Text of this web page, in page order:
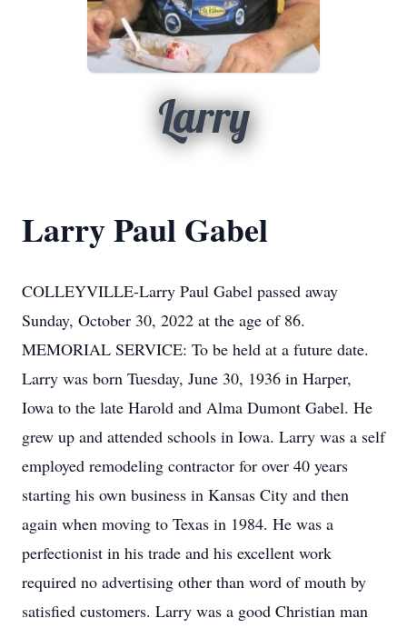
Larry
Larry Paul Gabel
COLLEYVILLE-Larry Paul Gabel passed away
Sunday, October 30, 2022 at the age of 86.
MEMORIAL SERVICE: To be held at a future date.
Larry was born Tuesday, June 30, 1936 in Harper,
Iowa to the late Harold and Alma Dumont Gabel. He
grew up and attended schools in Iowa. Larry was a self
employed remodeling contractor for over 40 years
starting his own business in Kansas City and then
again when moving to Texas in 1984. He was a
perfectionist in his trade and his excellent work
required no advertising other than word of mouth by
satisfied customers. Larry was a good Christian man